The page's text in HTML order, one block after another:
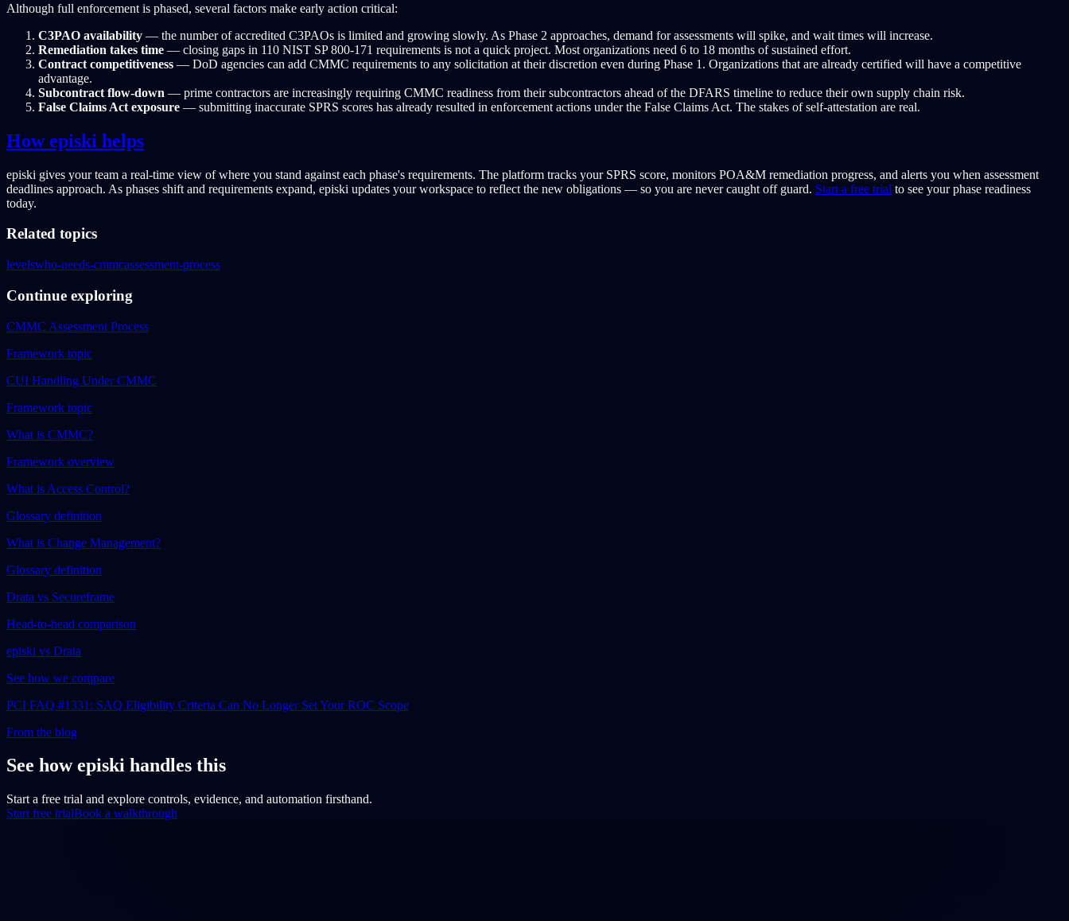
Although full enforcement is phased, several factors make early action critical:
C3PAO availability — the number of accredited C3PAOs is limited and growing slowly. As Phase 2 approaches, demand for assessments will spike, and wait times will increase.
Remediation takes time — closing gaps in 110 NIST SP 800-171 requirements is not a quick project. Most organizations need 6 to 18 months of sustained effort.
Contract competitiveness — DoD agencies can add CMMC requirements to any solicitation at their discretion even during Phase 1. Organizations that are already certified will have a competitive
advantage.
Subcontract flow-down — prime contractors are increasingly requiring CMMC readiness from their subcontractors ahead of the DFARS timeline to reduce their own supply chain risk.
False Claims Act exposure — submitting inaccurate SPRS scores has already resulted in enforcement actions under the False Claims Act. The stakes of self-attestation are real.
How episki helps
episki gives your team a real-time view of where you stand against each phase's requirements. The platform tracks your SPRS score, monitors POA&M remediation progress, and alerts you when assessment
deadlines approach. As phases shift and requirements expand, episki updates your workspace to reflect the new obligations — so you are never caught off guard. Start a free trial to see your phase readiness
today.
Related topics
levelswho-needs-cmmcassessment-process
Continue exploring
CMMC Assessment Process
Framework topic
CUI Handling Under CMMC
Framework topic
What is CMMC?
Framework overview
What is Access Control?
Glossary definition
What is Change Management?
Glossary definition
Drata vs Secureframe
Head-to-head comparison
episki vs Drata
See how we compare
PCI FAQ #1331: SAQ Eligibility Criteria Can No Longer Set Your ROC Scope
From the blog
See how episki handles this
Start a free trial and explore controls, evidence, and automation firsthand.
Start free trialBook a walkthrough